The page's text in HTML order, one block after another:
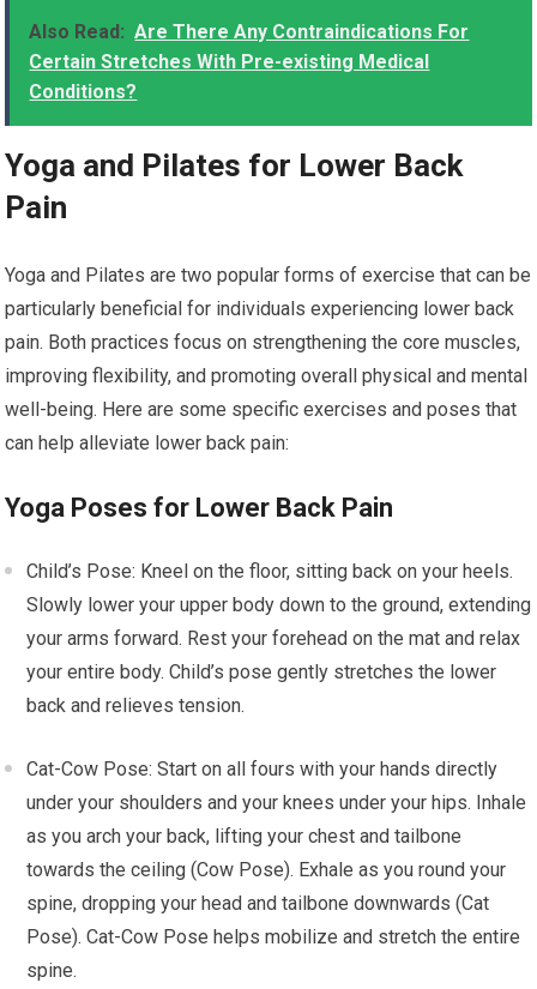
Also Read: Are There Any Contraindications For
Certain Stretches With Pre-existing Medical
Conditions?
Yoga and Pilates for Lower Back
Pain
Yoga and Pilates are two popular forms of exercise that can be
particularly beneficial for individuals experiencing lower back
pain. Both practices focus on strengthening the core muscles,
improving flexibility, and promoting overall physical and mental
well-being. Here are some specific exercises and poses that
can help alleviate lower back pain:
Yoga Poses for Lower Back Pain
Child’s Pose: Kneel on the floor, sitting back on your heels.
Slowly lower your upper body down to the ground, extending
your arms forward. Rest your forehead on the mat and relax
your entire body. Child’s pose gently stretches the lower
back and relieves tension.
Cat-Cow Pose: Start on all fours with your hands directly
under your shoulders and your knees under your hips. Inhale
as you arch your back, lifting your chest and tailbone
towards the ceiling (Cow Pose). Exhale as you round your
spine, dropping your head and tailbone downwards (Cat
Pose). Cat-Cow Pose helps mobilize and stretch the entire
spine.